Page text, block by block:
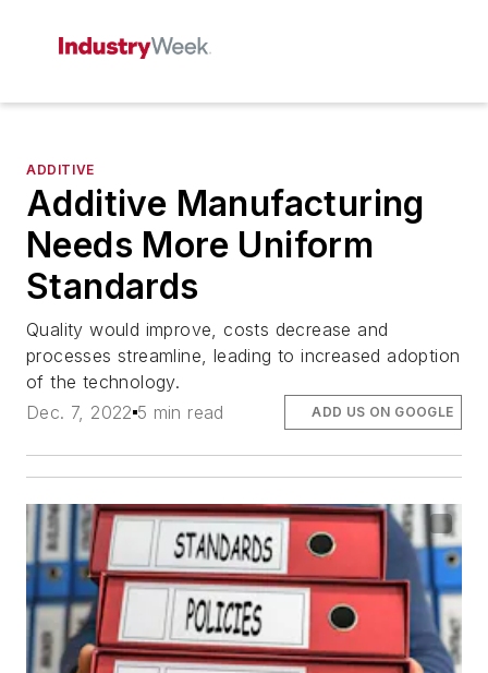
ADDITIVE
Additive Manufacturing
Needs More Uniform
Standards
Quality would improve, costs decrease and
processes streamline, leading to increased adoption
of the technology.
Dec. 7, 2022 5 min read ADD US ON GOOGLE